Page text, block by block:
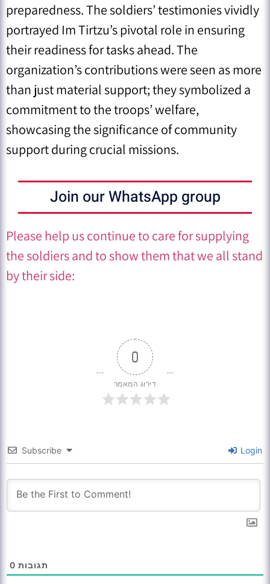
preparedness. The soldiers’ testimonies vividly
portrayed Im Tirtzu’s pivotal role in ensuring
their readiness for tasks ahead. The
organization’s contributions were seen as more
than just material support; they symbolized a
commitment to the troops’ welfare,
showcasing the significance of community
support during crucial missions.
Join our WhatsApp group
Please help us continue to care for supplying
the soldiers and to show them that we all stand
by their side:
0
דירוג המאמר
Subscribe Login
0 תגובות